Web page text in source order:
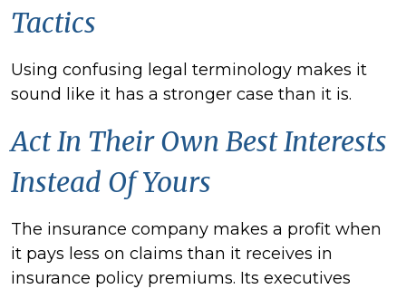
Tactics
Using confusing legal terminology makes it
sound like it has a stronger case than it is.
Act In Their Own Best Interests
Instead Of Yours
The insurance company makes a profit when
it pays less on claims than it receives in
insurance policy premiums. Its executives